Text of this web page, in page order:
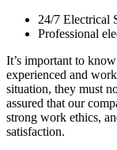
24/7 Electrical
Professional
It’s important to
experienced and
situation, they must
assured that our
strong work ethics,
satisfaction.